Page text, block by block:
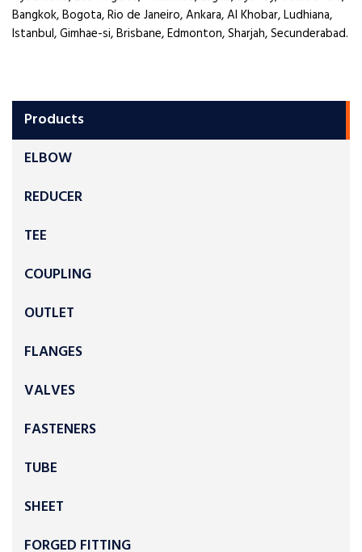
Products
ELBOW
REDUCER
TEE
COUPLING
OUTLET
FLANGES
VALVES
FASTENERS
TUBE
SHEET
FORGED FITTING
Bangkok, Bogota, Rio de Janeiro, Ankara, Al Khobar, Ludhiana,
Istanbul, Gimhae-si, Brisbane, Edmonton, Sharjah, Secunderabad.